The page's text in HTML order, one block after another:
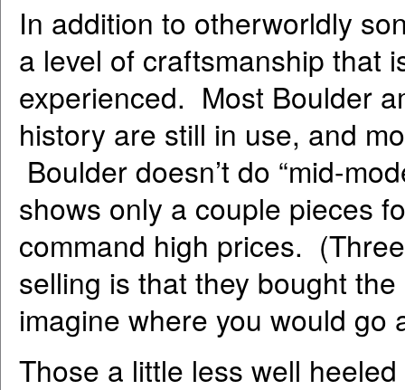
In addition to otherworldly
a level of craftsmanship that
experienced. Most Boulder
history are still in use, and
Boulder doesn’t do “mid-
shows only a couple pieces
command high prices.
selling is that they bought
imagine where you would
Those a little less well